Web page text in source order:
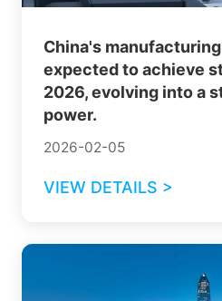
China's
expected to achieve
2026, evolving into a
power.
2026-02-05
VIEW DETAILS >